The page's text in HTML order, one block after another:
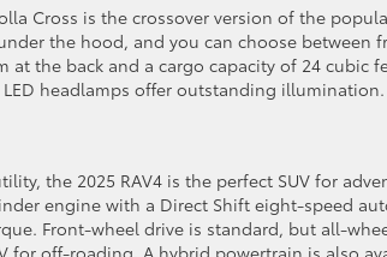
Cross is the crossover version of the
the hood, and you can choose between
at the back and a cargo capacity of 24 cubic
headlamps offer outstanding illumination.
the 2025 RAV4 is the perfect SUV for
engine with a Direct Shift eight-speed
Front-wheel drive is standard, but all-
for off-roading. A hybrid powertrain is also